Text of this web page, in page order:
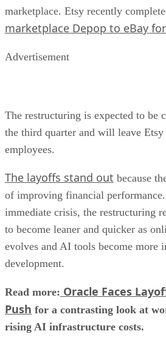
marketplace. Etsy recently
marketplace Depop to eBay
Advertisement
The restructuring is expected to be
the third quarter and will leave
employees.
The layoffs stand out because
of improving financial
immediate crisis, the restructuring
to become leaner and quicker as
evolves and AI tools become more
development.
Read more: Oracle Faces
Push for a contrasting look at
rising AI infrastructure costs.